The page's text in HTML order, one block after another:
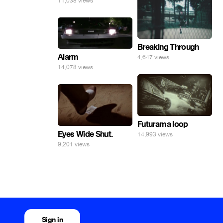
Breaking Through
4,647 views
Alarm
14,078 views
Futurama loop
14,993 views
Eyes Wide Shut.
9,201 views
Sign in